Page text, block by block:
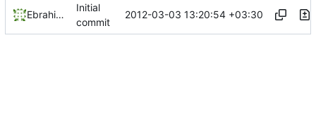
Ebrahim Byagowi
Initial
commit
2012-03-03 13:20:54 +03:30